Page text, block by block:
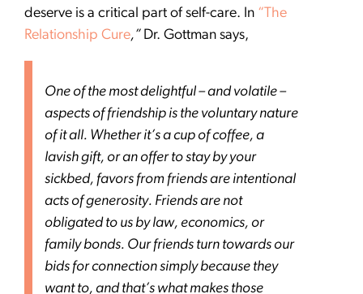
deserve is a critical part of self-care. In “The
Relationship Cure,” Dr. Gottman says,
One of the most delightful – and volatile –
aspects of friendship is the voluntary nature
of it all. Whether it’s a cup of coffee, a
lavish gift, or an offer to stay by your
sickbed, favors from friends are intentional
acts of generosity. Friends are not
obligated to us by law, economics, or
family bonds. Our friends turn towards our
bids for connection simply because they
want to, and that’s what makes those